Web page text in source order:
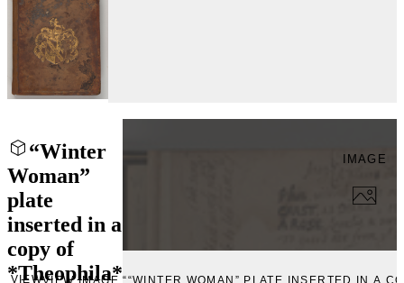
“Winter
Woman”
plate
inserted in a
copy of
*Theophila*
IMAGE
VIEW